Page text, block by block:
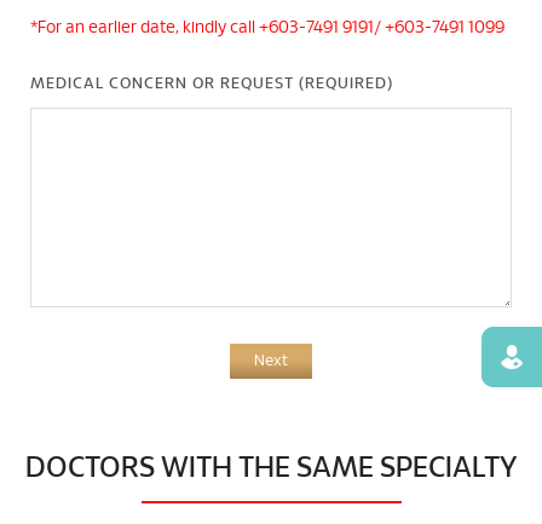
*For an earlier date, kindly call +603-7491 9191/ +603-7491 1099
MEDICAL CONCERN OR REQUEST (REQUIRED)
Next
DOCTORS WITH THE SAME SPECIALTY
Find